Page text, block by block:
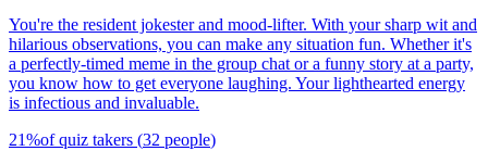
You're the resident jokester and mood-lifter. With your sharp wit and
hilarious observations, you can make any situation fun. Whether it's
a perfectly-timed meme in the group chat or a funny story at a party,
you know how to get everyone laughing. Your lighthearted energy
is infectious and invaluable.
21%of quiz takers (32 people)